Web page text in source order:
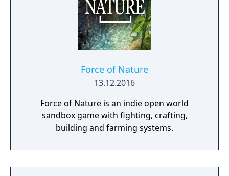
Force of Nature
13.12.2016
Force of Nature is an indie open world
sandbox game with fighting, crafting,
building and farming systems.